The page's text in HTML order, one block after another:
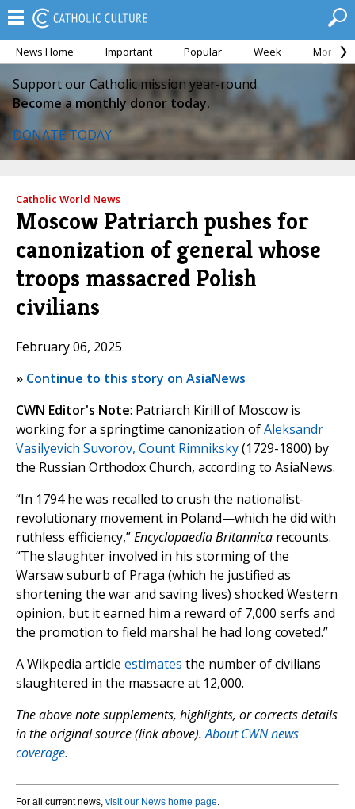
News Home Important Popular Week Month
Support our Catholic mission year-round.
Become a monthly donor today.
DONATE TODAY
Catholic World News
Moscow Patriarch pushes for
canonization of general whose
troops massacred Polish
civilians
February 06, 2025
» Continue to this story on AsiaNews
CWN Editor's Note: Patriarch Kirill of Moscow is
working for a springtime canonization ofAleksandr
Vasilyevich Suvorov, Count Rimniksky(1729-1800) by
the Russian Orthodox Church, according to AsiaNews.
“In 1794 he was recalled to crush the nationalist-
revolutionary movement in Poland—which he did with
ruthless efficiency,”Encyclopaedia Britannica recounts.
“The slaughter involved in his storming of the
Warsaw suburb of Praga (which he justified as
shortening the war and saving lives) shocked Western
opinion, but it earned him a reward of 7,000 serfs and
the promotion to field marshal he had long coveted.”
A Wikpedia article estimates the number of civilians
slaughtered in the massacre at 12,000.
The above note supplements, highlights, or corrects details
in the original source (link above).About CWN news
coverage.
For all current news, visit our News home page.